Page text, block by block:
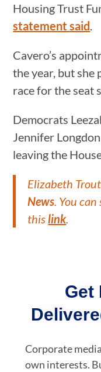
Housing Trust
statement said.
Cavero’s
the year, but
race for the seat
Democrats
Jennifer
leaving the
Elizabeth
News. You
thislink.
Get
Corporate
own interests.